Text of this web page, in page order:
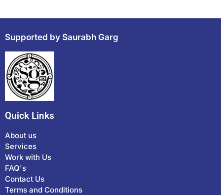
Supported by Saurabh Garg
Quick Links
About us
Services
Work with Us
FAQ's
Contact Us
Terms and Conditions